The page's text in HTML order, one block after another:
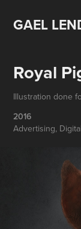
GAEL
Royal
Illustration done
2016
Advertising,